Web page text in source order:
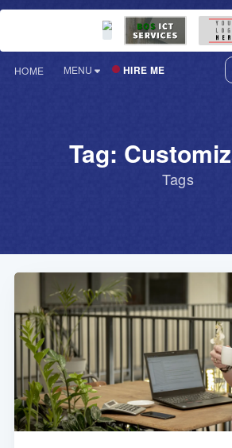
HOME MENU HIRE ME
Tag:
Tags